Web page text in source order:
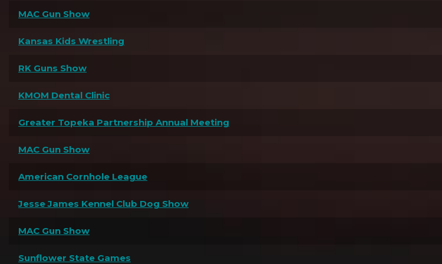
MAC Gun Show
Kansas Kids Wrestling
RK Guns Show
KMOM Dental Clinic
Greater Topeka Partnership Annual Meeting
MAC Gun Show
American Cornhole League
Jesse James Kennel Club Dog Show
MAC Gun Show
Sunflower State Games